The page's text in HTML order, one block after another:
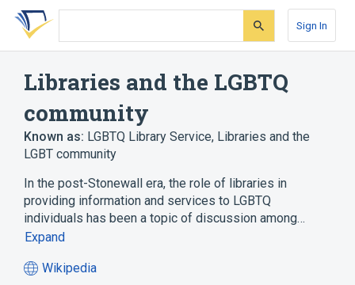
Skip
search
Skip
Skip
account
Sign In
Libraries and the LGBTQ
community
Known as: LGBTQ Library Service, Libraries and the
LGBT community
In the post-Stonewall era, the role of libraries in
providing information and services to LGBTQ
individuals has been a topic of discussion among…
Expand
Wikipedia
(opens